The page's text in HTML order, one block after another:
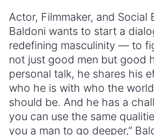
Actor, Filmmaker, and Social
Baldoni wants to start a
redefining masculinity — to
not just good men but good
personal talk, he shares his
who he is with who the
should be. And he has a
you can use the same
you a man to go deeper,”